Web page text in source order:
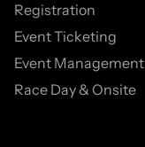
Registration
Event Ticketing
Event Management
Race Day & Onsite